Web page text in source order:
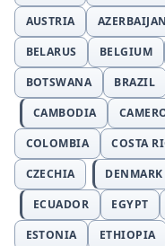
AUSTRIA
AZERBAIJAN
BELARUS
BELGIUM
BOTSWANA
BRAZIL
CAMBODIA
COLOMBIA
COSTA
CZECHIA
DENMARK
ECUADOR
EGYPT
ESTONIA
ETHIOPIA